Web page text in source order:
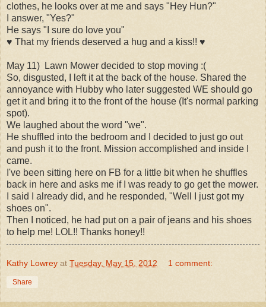
clothes, he looks over at me and says "Hey Hun?"
I answer, "Yes?"
He says "I sure do love you"
♥ That my friends deserved a hug and a kiss!! ♥
May 11) Lawn Mower decided to stop moving :(
So, disgusted, I left it at the back of the house. Shared the
annoyance with Hubby who later suggested WE should go
get it and bring it to the front of the house (It's normal parking
spot).
We laughed about the word "we".
He shuffled into the bedroom and I decided to just go out
and push it to the front. Mission accomplished and inside I
came.
I've been sitting here on FB for a little bit when he shuffles
back in here and asks me if I was ready to go get the mower.
I said I already did, and he responded, "Well I just got my
shoes on".
Then I noticed, he had put on a pair of jeans and his shoes
to help me! LOL!! Thanks honey!!
Kathy Lowrey at Tuesday, May 15, 2012 1 comment:
Share